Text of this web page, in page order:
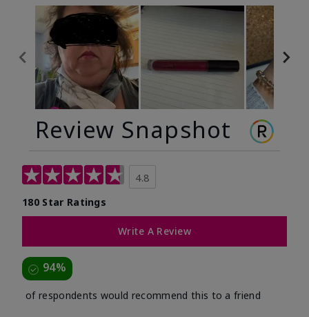
Review Snapshot
4.8
180 Star Ratings
Write A Review
94%
of respondents would recommend this to a friend